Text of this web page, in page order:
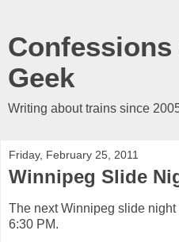
Confessions
Geek
Writing about trains since
Friday, February 25, 2011
Winnipeg Slide
The next Winnipeg slide
6:30 PM.